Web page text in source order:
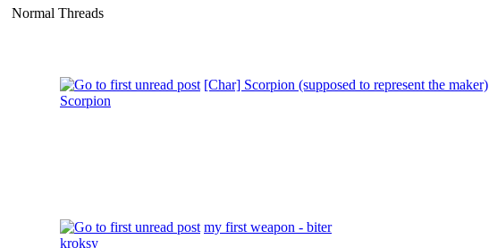
Normal Threads
[Char] Scorpion (supposed to represent the maker)
Scorpion
my first weapon - biter
kroksy